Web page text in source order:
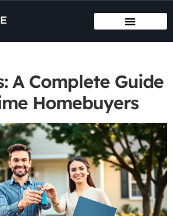
A Complete Guide
Homebuyers